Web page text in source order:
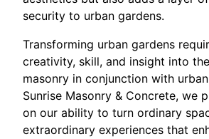
security to urban gardens.
Transforming urban gardens
creativity, skill, and insight into
masonry in conjunction with
Sunrise Masonry & Concrete, we
on our ability to turn ordinary
extraordinary experiences that